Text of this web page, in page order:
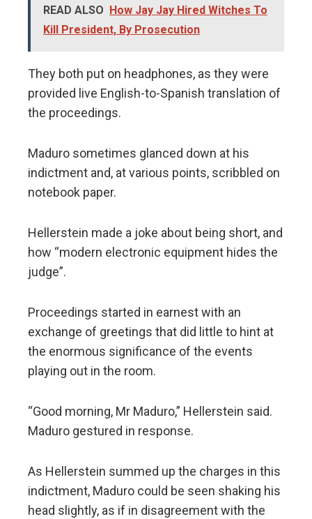
READ ALSO
How Jay Jay Hired Witches To
Kill President, By Prosecution
They both put on headphones, as they were
provided live English-to-Spanish translation of
the proceedings.
Maduro sometimes glanced down at his
indictment and, at various points, scribbled on
notebook paper.
Hellerstein made a joke about being short, and
how “modern electronic equipment hides the
judge”.
Proceedings started in earnest with an
exchange of greetings that did little to hint at
the enormous significance of the events
playing out in the room.
“Good morning, Mr Maduro,” Hellerstein said.
Maduro gestured in response.
As Hellerstein summed up the charges in this
indictment, Maduro could be seen shaking his
head slightly, as if in disagreement with the